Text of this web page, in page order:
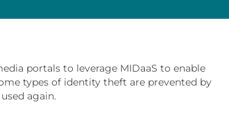
portals to leverage MIDaaS to enable
types of identity theft are prevented by
again.